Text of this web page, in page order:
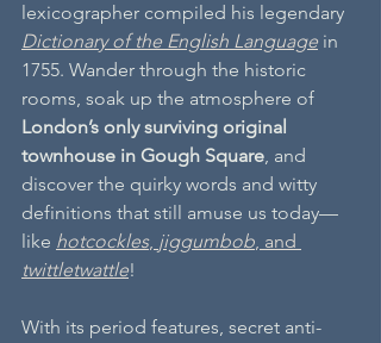
lexicographer compiled his legendary
Dictionary of the English Language in
1755. Wander through the historic
rooms, soak up the atmosphere of
London’s only surviving original
townhouse in Gough Square, and
discover the quirky words and witty
definitions that still amuse us today—
like hotcockles, jiggumbob, and
twittletwattle!
With its period features, secret anti-